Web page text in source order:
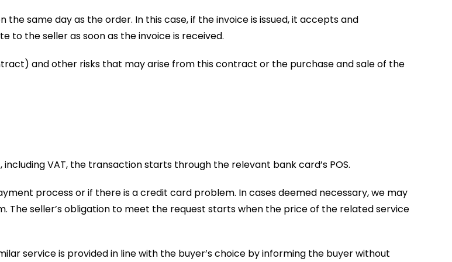
same day as the order. In this case, if the invoice is issued, it accepts and
to the seller as soon as the invoice is received.
and other risks that may arise from this contract or the purchase and sale of the
VAT, the transaction starts through the relevant bank card’s POS.
process or if there is a credit card problem. In cases deemed necessary, we may
seller’s obligation to meet the request starts when the price of the related service
service is provided in line with the buyer’s choice by informing the buyer without